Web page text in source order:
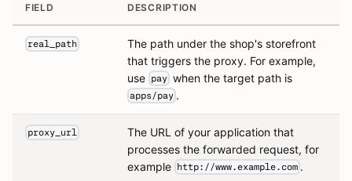
FIELD DESCRIPTION
real_path
The path under the shop's storefront
that triggers the proxy. For example,
use pay when the target path is
apps/pay .
proxy_url
The URL of your application that
processes the forwarded request, for
example http://www.example.com .